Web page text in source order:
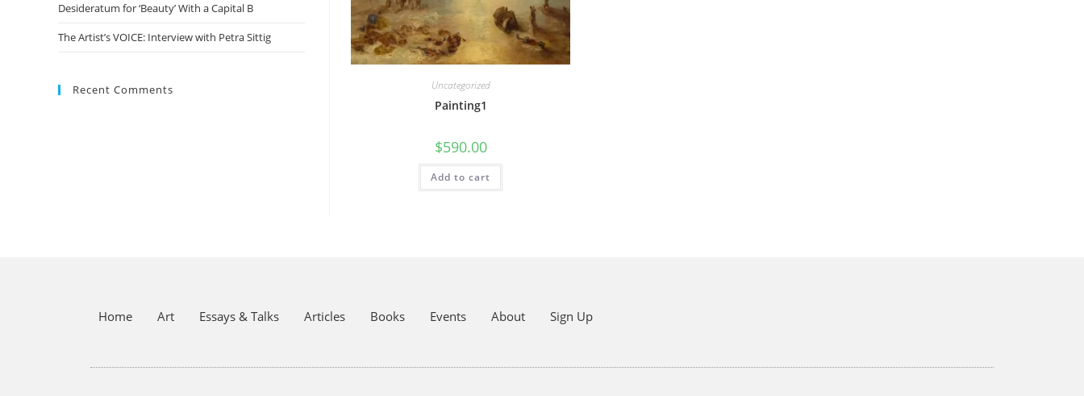
Uncategorized
Painting1
$590.00
Add to cart
Desideratum for ‘Beauty’ With a Capital B
The Artist’s VOICE: Interview with Petra Sittig
Recent Comments
Home Art Essays & Talks Articles Books Events About Sign Up